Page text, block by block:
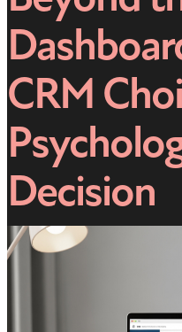
CRM
Decision